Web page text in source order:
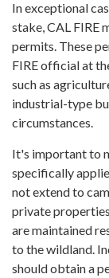
In exceptional
stake, CAL FIRE
permits. These
FIRE official at
such as
industrial-type
circumstances.
It's important to
specifically
not extend to
private
are maintained
to the wildland.
should obtain a